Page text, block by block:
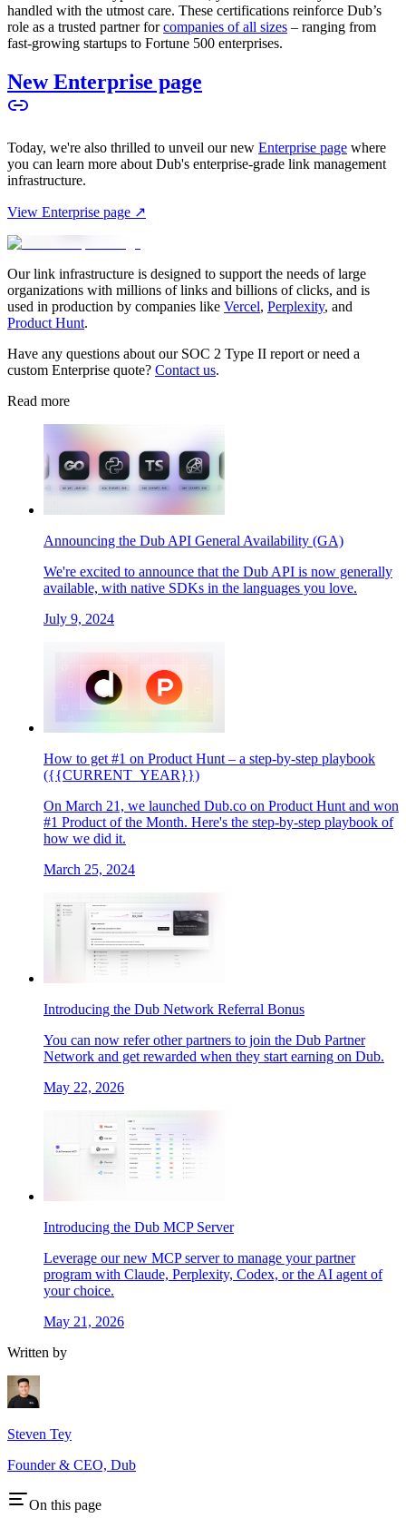
handled with the utmost care. These certifications reinforce Dub’s
role as a trusted partner forcompanies of all sizes – ranging from
fast-growing startups to Fortune 500 enterprises.
New Enterprise page
Today, we're also thrilled to unveil our new Enterprise page where
you can learn more about Dub's enterprise-grade link management
infrastructure.
View Enterprise page ↗
Our link infrastructure is designed to support the needs of large
organizations with millions of links and billions of clicks, and is
used in production by companies like Vercel, Perplexity, and
Product Hunt.
Have any questions about our SOC 2 Type II report or need a
custom Enterprise quote? Contact us.
Read more
Announcing the Dub API General Availability (GA)
We're excited to announce that the Dub API is now generally
available, with native SDKs in the languages you love.
July 9, 2024
How to get #1 on Product Hunt – a step-by-step playbook
({{CURRENT_YEAR}})
On March 21, we launched Dub.co on Product Hunt and won
#1 Product of the Month. Here's the step-by-step playbook of
how we did it.
March 25, 2024
Introducing the Dub Network Referral Bonus
You can now refer other partners to join the Dub Partner
Network and get rewarded when they start earning on Dub.
May 22, 2026
Introducing the Dub MCP Server
Leverage our new MCP server to manage your partner
program with Claude, Perplexity, Codex, or the AI agent of
your choice.
May 21, 2026
Written by
Steven Tey
Founder & CEO, Dub
On this page